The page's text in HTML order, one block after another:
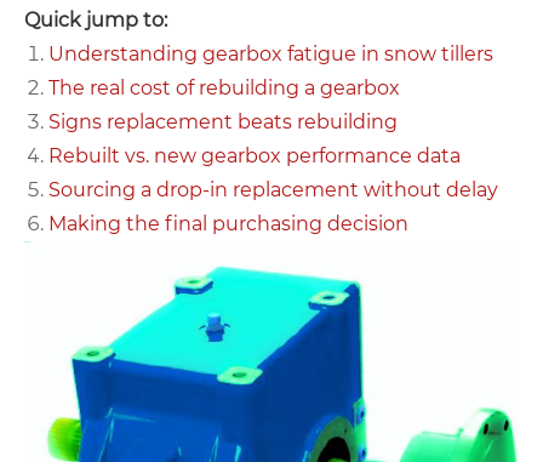
Quick jump to:
Understanding gearbox fatigue in snow tillers
The real cost of rebuilding a gearbox
Signs replacement beats rebuilding
Rebuilt vs. new gearbox performance data
Sourcing a drop‑in replacement without delay
Making the final purchasing decision